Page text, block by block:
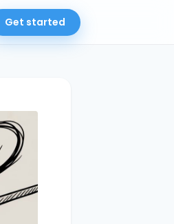
Get started